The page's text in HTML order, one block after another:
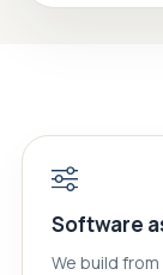
Software
We build